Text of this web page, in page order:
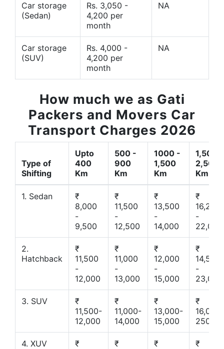
Car storage
(Sedan)
Rs. 3,050 -
4,200 per
month
NA
Car storage
(SUV)
Rs. 4,000 -
4,200 per
month
NA
How much we as Gati
Packers and Movers Car
Transport Charges 2026
Type of
Shifting
Upto
400
Km
500 -
900
Km
1000 -
1,500
Km
1,500 -
2,500
Km
1. Sedan
₹
8,000
-
9,500
₹
11,500
-
12,500
₹
13,500
-
14,000
₹
16,200
-
22,000
2.
Hatchback
₹
11,500
-
12,000
₹
11,000
-
13,000
₹
12,000
-
15,000
₹
14,500
-
23,000
3. SUV
₹
11,500-
12,000
₹
11,000-
14,000
₹
13,000-
15,000
₹
16,000-
25000
4. XUV
₹
₹
₹
₹